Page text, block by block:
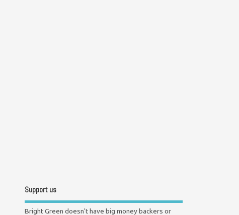
Support us
Bright Green doesn't have big money backers or